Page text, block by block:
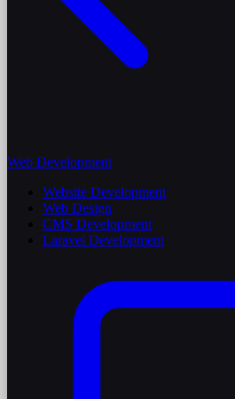
Web Development
Website Development
Web Design
CMS Development
Laravel Development